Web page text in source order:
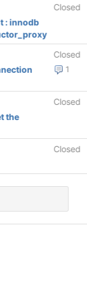
Closed
: innodb
Closed
1
Closed
the
Closed